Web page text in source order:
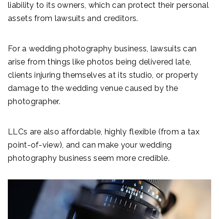
liability to its owners, which can protect their personal
assets from lawsuits and creditors.
For a wedding photography business, lawsuits can
arise from things like photos being delivered late,
clients injuring themselves at its studio, or property
damage to the wedding venue caused by the
photographer.
LLCs are also affordable, highly flexible (from a tax
point-of-view), and can make your wedding
photography business seem more credible.